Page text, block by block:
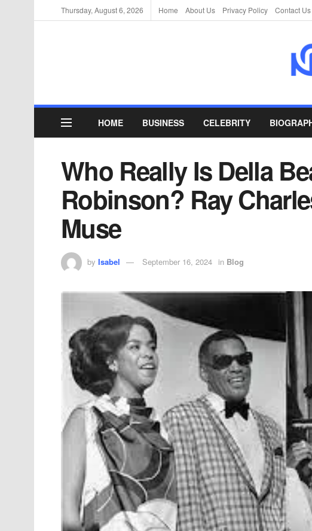
Thursday, August 6, 2026 Home About Us Privacy Policy Contact Us
HOME BUSINESS CELEBRITY
Who Really Is Della
Robinson? Ray
Muse
by Isabel September 16, 2024 in Blog